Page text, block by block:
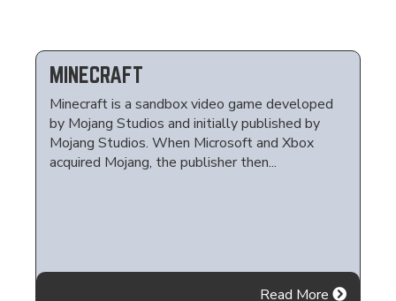
MINECRAFT
Minecraft is a sandbox video game developed
by Mojang Studios and initially published by
Mojang Studios. When Microsoft and Xbox
acquired Mojang, the publisher then...
Read More